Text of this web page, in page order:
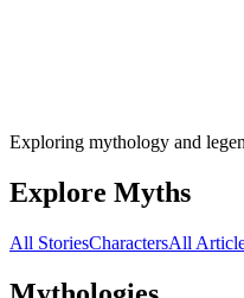
Exploring mythology and
Explore Myths
All StoriesCharactersAll